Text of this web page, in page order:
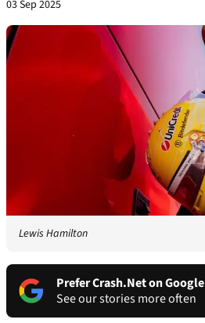
03 Sep 2025
Lewis Hamilton
Prefer Crash.Net on Google
See our stories more often